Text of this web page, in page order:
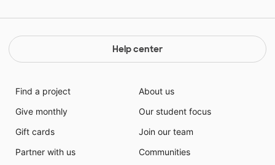
Help center
Find a project
Give monthly
Gift cards
Partner with us
About us
Our student focus
Join our team
Communities